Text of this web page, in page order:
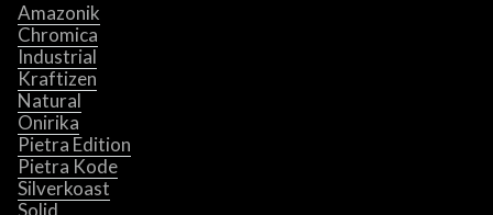
Amazonik
Chromica
Industrial
Kraftizen
Natural
Onirika
Pietra Edition
Pietra Kode
Silverkoast